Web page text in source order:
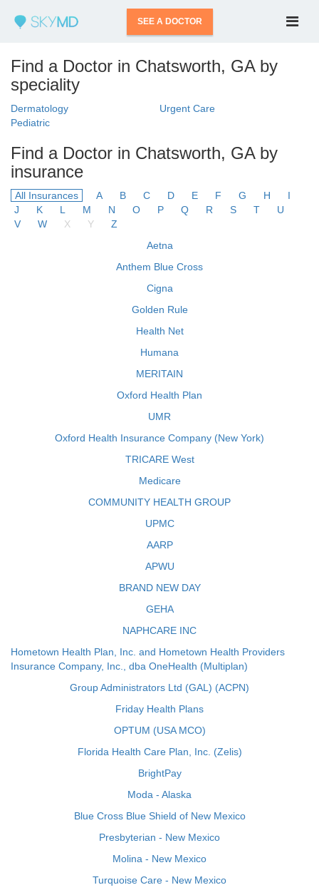
SEE A DOCTOR
Find a Doctor in Chatsworth, GA by
speciality
Dermatology
Urgent Care
Pediatric
Find a Doctor in Chatsworth, GA by
insurance
All Insurances A B C D E F G H
I
J
K L M N O P Q R S T
U
V
W X Y
Z
Aetna
Anthem Blue Cross
Cigna
Golden Rule
Health Net
Humana
MERITAIN
Oxford Health Plan
UMR
Oxford Health Insurance Company (New York)
TRICARE West
Medicare
COMMUNITY HEALTH GROUP
UPMC
AARP
APWU
BRAND NEW DAY
GEHA
NAPHCARE INC
Hometown Health Plan, Inc. and Hometown Health Providers
Insurance Company, Inc., dba OneHealth (Multiplan)
Group Administrators Ltd (GAL) (ACPN)
Friday Health Plans
OPTUM (USA MCO)
Florida Health Care Plan, Inc. (Zelis)
BrightPay
Moda - Alaska
Blue Cross Blue Shield of New Mexico
Presbyterian - New Mexico
Molina - New Mexico
Turquoise Care - New Mexico